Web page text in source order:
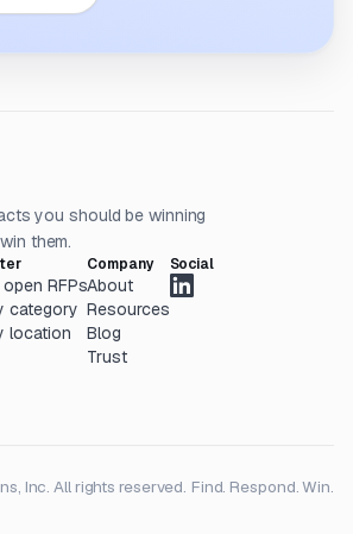
you should be winning
them.
RFPs
category
location
Company
About
Resources
Blog
Trust
Social
Inc. All rights reserved. Find. Respond. Win.